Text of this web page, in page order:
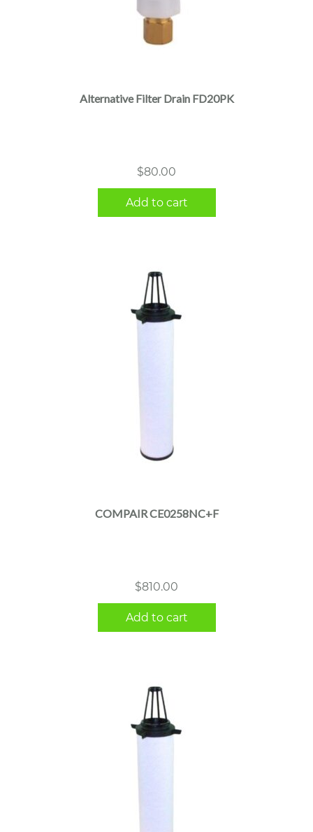
Alternative Filter Drain FD20PK
$80.00
Add to cart
COMPAIR CE0258NC+F
$810.00
Add to cart